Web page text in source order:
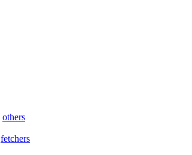
others
fetchers